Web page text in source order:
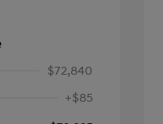
$72,840
+$85